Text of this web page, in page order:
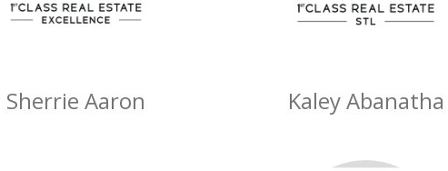
Sherrie Aaron Kaley Abanatha